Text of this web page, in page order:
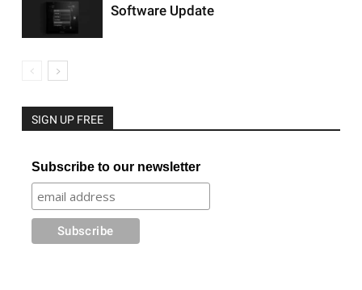
Software Update
SIGN UP FREE
Subscribe to our newsletter